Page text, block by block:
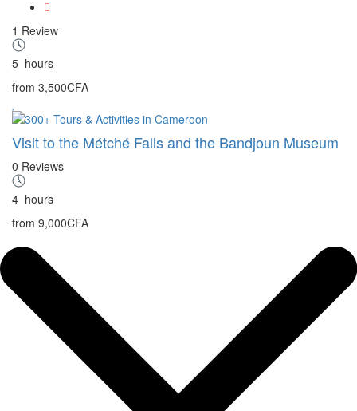
1 Review
5 hours
from 3,500CFA
Visit to the Métché Falls and the Bandjoun Museum
0 Reviews
4 hours
from 9,000CFA